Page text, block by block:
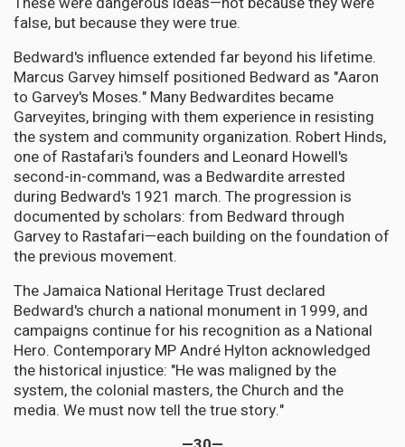
false, but because they were true.
Bedward's influence extended far beyond his lifetime.
Marcus Garvey himself positioned Bedward as "Aaron
to Garvey's Moses." Many Bedwardites became
Garveyites, bringing with them experience in resisting
the system and community organization. Robert Hinds,
one of Rastafari's founders and Leonard Howell's
second-in-command, was a Bedwardite arrested
during Bedward's 1921 march. The progression is
documented by scholars: from Bedward through
Garvey to Rastafari—each building on the foundation of
the previous movement.
The Jamaica National Heritage Trust declared
Bedward's church a national monument in 1999, and
campaigns continue for his recognition as a National
Hero. Contemporary MP André Hylton acknowledged
the historical injustice: "He was maligned by the
system, the colonial masters, the Church and the
media. We must now tell the true story."